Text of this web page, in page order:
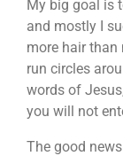
My big goal is
and mostly I
more hair than
run circles
words of
you will not
The good